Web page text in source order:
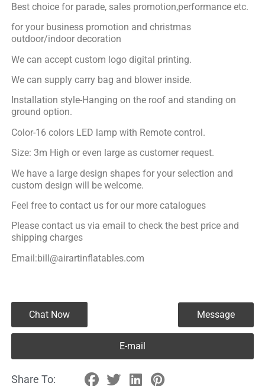
Best choice for parade, sales promotion,performance etc.
for your business promotion and christmas
outdoor/indoor decoration
We can accept custom logo digital printing.
We can supply carry bag and blower inside.
Installation style-Hanging on the roof and standing on
ground option.
Color-16 colors LED lamp with Remote control.
Size: 3m High or even large as customer request.
We have a large design shapes for your selection and
custom design will be welcome.
Feel free to contact us for our more catalogues
Please contact us via email to check the best price and
shipping charges
Email:bill@airartinflatables.com
Chat Now Message
E-mail
Share To: